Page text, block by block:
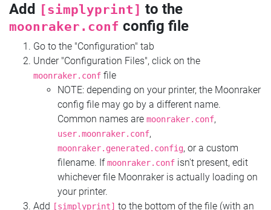
Add [simplyprint] to the
moonraker.conf config file
Go to the "Configuration" tab
Under "Configuration Files", click on the
moonraker.conf file
NOTE: depending on your printer, the Moonraker
config file may go by a different name.
Common names are moonraker.conf,
user.moonraker.conf,
moonraker.generated.config, or a custom
filename. Ifmoonraker.conf isn't present, edit
whichever file Moonraker is actually loading on
your printer.
Add
[simplyprint] to the bottom of the file (with an